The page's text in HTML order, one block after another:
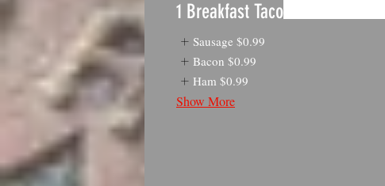
1 Breakfast Taco
Sausage $0.99
Bacon $0.99
Ham $0.99
Show More